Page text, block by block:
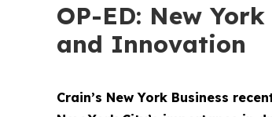
OP-ED: New
and Innovation
Crain’s New York Business